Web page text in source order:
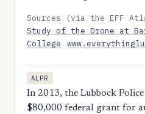
Sources (via the EFF
Study of the Drone at
College
ALPR
In 2013, the Lubbock
$80,000 federal grant for